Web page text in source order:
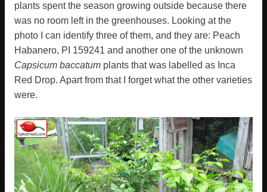
plants spent the season growing outside because there
was no room left in the greenhouses. Looking at the
photo I can identify three of them, and they are: Peach
Habanero, PI 159241 and another one of the unknown
Capsicum baccatum plants that was labelled as Inca
Red Drop. Apart from that I forget what the other varieties
were.